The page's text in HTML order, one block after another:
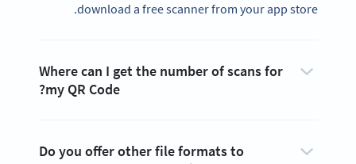
download a free scanner from your app store.
Where can I get the number of scans for
my QR Code?
Do you offer other file formats to